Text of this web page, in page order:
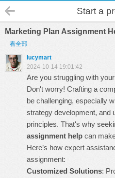
Start a
Marketing Plan Assignment
看全部
lucymart
2024-10-14 19:01:42
Are you struggling with your
Don't worry! Crafting a
be challenging, especially
strategy development, and
principles. That's why
assignment help can
Here’s how expert
assignment:
Customized Solutions: